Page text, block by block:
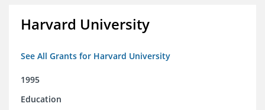
Harvard University
See All Grants for Harvard University
1995
Education